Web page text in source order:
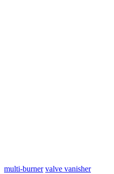
multi-burner valve vanisher